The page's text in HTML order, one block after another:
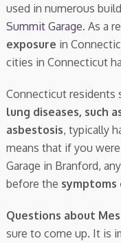
used in numerous
Summit Garage. As a
exposure in
cities in Connecticut
Connecticut residents
lung diseases, such
asbestosis, typically
means that if you were
Garage in Branford,
before the
Questions about
sure to come up. It is